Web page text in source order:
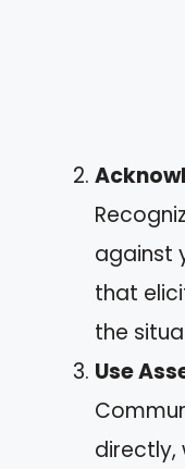
against
that
the
Use
directly,